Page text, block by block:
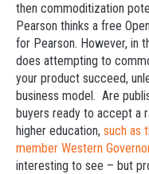
then commoditization
Pearson thinks a free
for Pearson. However, in
does attempting to
your product succeed,
business model. Are
buyers ready to accept a
higher education, such as
member Western
interesting to see – but